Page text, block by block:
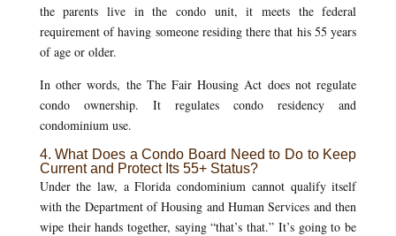
the parents live in the condo unit, it meets the federal
requirement of having someone residing there that his 55 years
of age or older.
In other words, the The Fair Housing Act does not regulate
condo ownership. It regulates condo residency and
condominium use.
4. What Does a Condo Board Need to Do to Keep
Current and Protect Its 55+ Status?
Under the law, a Florida condominium cannot qualify itself
with the Department of Housing and Human Services and then
wipe their hands together, saying “that’s that.” It’s going to be